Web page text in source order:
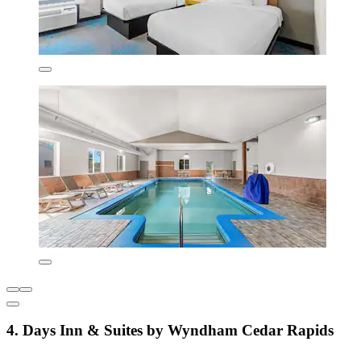
4. Days Inn & Suites by Wyndham Cedar Rapids